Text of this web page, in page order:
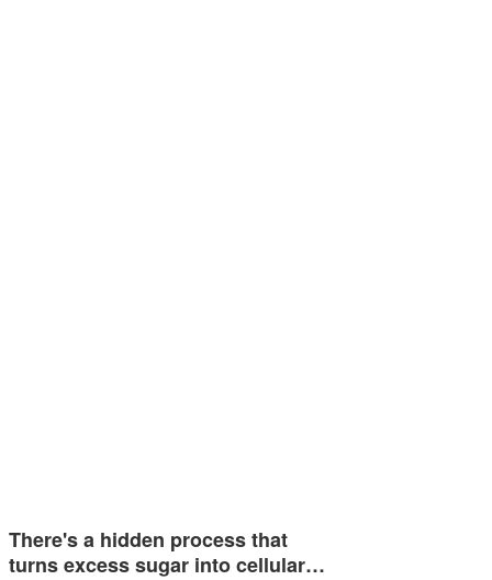
There's a hidden process that
turns excess sugar into cellular…